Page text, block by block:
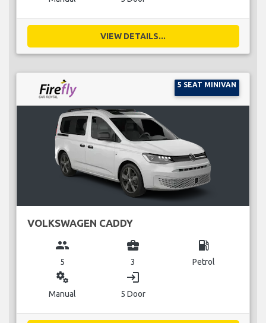
VIEW DETAILS...
5 SEAT MINIVAN
VOLKSWAGEN CADDY
group
5
business_center
3
local_gas_station
Petrol
miscellaneous_services
Manual
login
5 Door